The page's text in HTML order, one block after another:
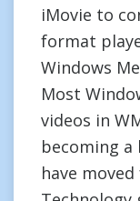
iMovie to
format
Windows
Most
videos in
becoming
have